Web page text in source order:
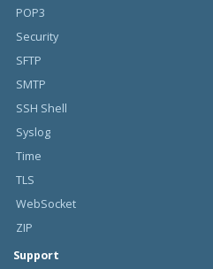
POP3
Security
SFTP
SMTP
SSH Shell
Syslog
Time
TLS
WebSocket
ZIP
Support